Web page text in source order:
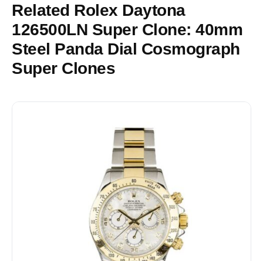
Related Rolex Daytona
126500LN Super Clone: 40mm
Steel Panda Dial Cosmograph
Super Clones